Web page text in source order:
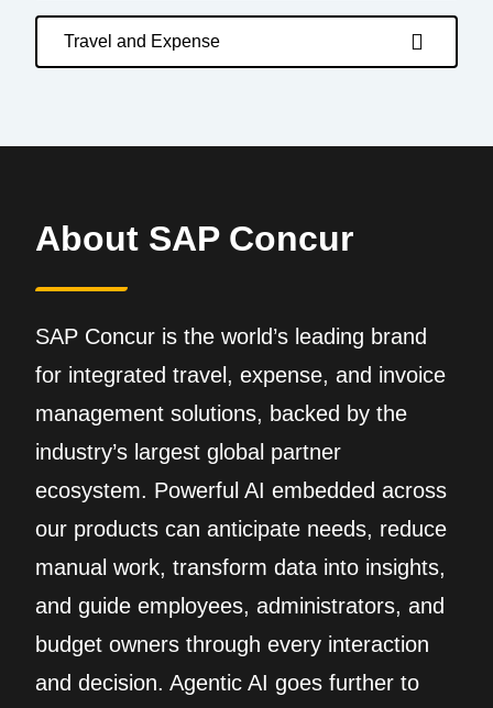
Travel and Expense
About SAP Concur
SAP Concur is the world’s leading brand
for integrated travel, expense, and invoice
management solutions, backed by the
industry’s largest global partner
ecosystem. Powerful AI embedded across
our products can anticipate needs, reduce
manual work, transform data into insights,
and guide employees, administrators, and
budget owners through every interaction
and decision. Agentic AI goes further to